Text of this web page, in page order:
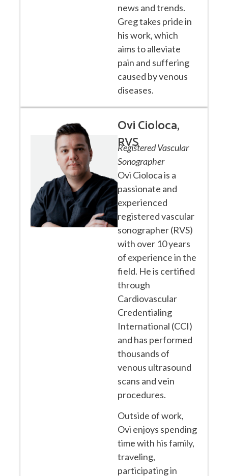
news and trends.
Greg takes pride in
his work, which
aims to alleviate
pain and suffering
caused by venous
diseases.
Ovi Cioloca,
RVS
Registered Vascular
Sonographer
Ovi Cioloca is a
passionate and
experienced
registered vascular
sonographer (RVS)
with over 10 years
of experience in the
field. He is certified
through
Cardiovascular
Credentialing
International (CCI)
and has performed
thousands of
venous ultrasound
scans and vein
procedures.
Outside of work,
Ovi enjoys spending
time with his family,
traveling,
participating in